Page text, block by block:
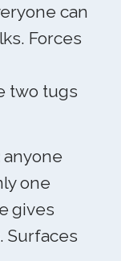
can
Forces
two tugs
anyone
one
gives
Surfaces